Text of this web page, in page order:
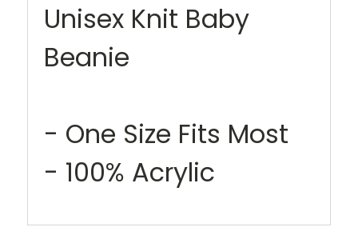
Unisex Knit Baby
Beanie
- One Size Fits Most
- 100% Acrylic